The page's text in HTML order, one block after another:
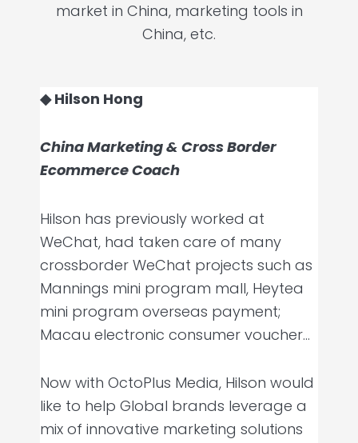
market in China, marketing tools in
China, etc.
◆ Hilson Hong
China Marketing & Cross Border
Ecommerce Coach
Hilson has previously worked at
WeChat, had taken care of many
crossborder WeChat projects such as
Mannings mini program mall, Heytea
mini program overseas payment;
Macau electronic consumer voucher…
Now with OctoPlus Media, Hilson would
like to help Global brands leverage a
mix of innovative marketing solutions